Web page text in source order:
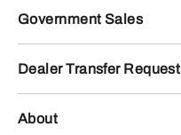
Government Sales
Dealer Transfer Request
About